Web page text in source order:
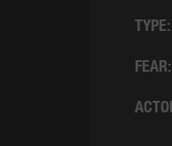
TYPE:
FEAR: